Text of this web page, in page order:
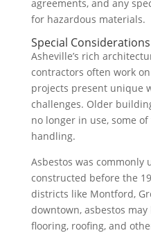
agreements, and any
for hazardous materials.
Special
Asheville’s rich
contractors often work
projects present unique
challenges. Older
no longer in use, some
handling.
Asbestos was commonly
constructed before the
districts like Montford,
downtown, asbestos
flooring, roofing, and